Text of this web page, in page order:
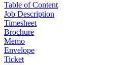
Table of Content
Job Description
Timesheet
Brochure
Memo
Envelope
Ticket